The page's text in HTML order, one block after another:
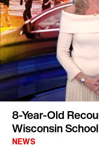
8-Year-Old
Wisconsin
NEWS